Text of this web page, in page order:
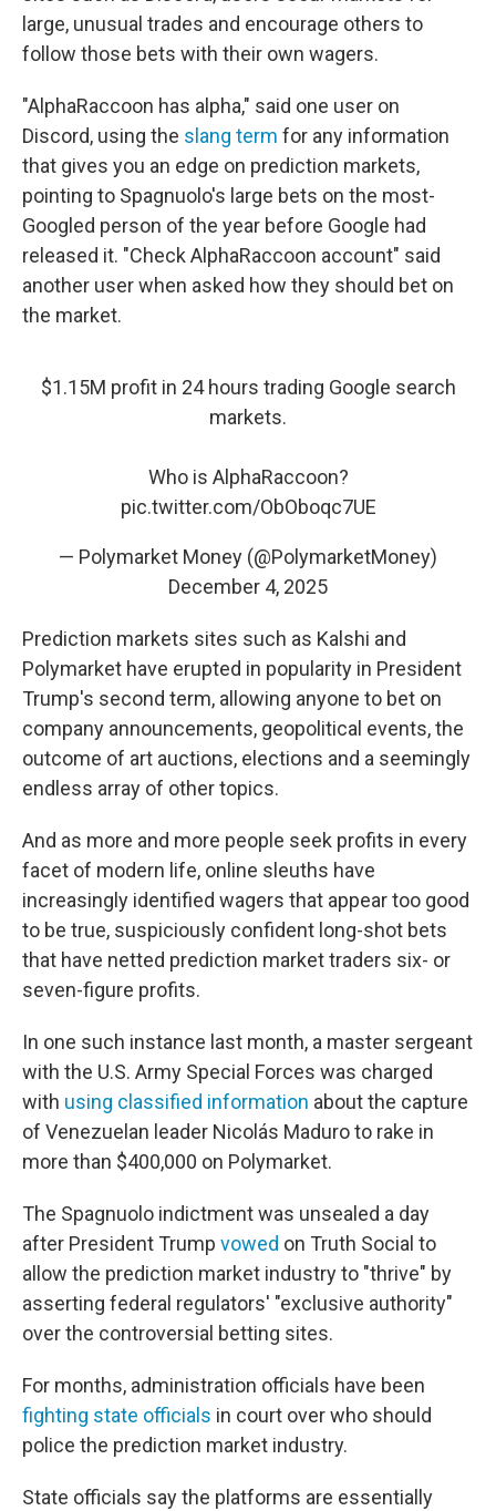
large, unusual trades and encourage others to
follow those bets with their own wagers.
"AlphaRaccoon has alpha," said one user on
Discord, using the slang term for any information
that gives you an edge on prediction markets,
pointing to Spagnuolo's large bets on the most-
Googled person of the year before Google had
released it. "Check AlphaRaccoon account" said
another user when asked how they should bet on
the market.
$1.15M profit in 24 hours trading Google search
markets.
Who is AlphaRaccoon?
pic.twitter.com/ObOboqc7UE
— Polymarket Money (@PolymarketMoney)
December 4, 2025
Prediction markets sites such as Kalshi and
Polymarket have erupted in popularity in President
Trump's second term, allowing anyone to bet on
company announcements, geopolitical events, the
outcome of art auctions, elections and a seemingly
endless array of other topics.
And as more and more people seek profits in every
facet of modern life, online sleuths have
increasingly identified wagers that appear too good
to be true, suspiciously confident long-shot bets
that have netted prediction market traders six- or
seven-figure profits.
In one such instance last month, a master sergeant
with the U.S. Army Special Forces was charged
with using classified information about the capture
of Venezuelan leader Nicolás Maduro to rake in
more than $400,000 on Polymarket.
The Spagnuolo indictment was unsealed a day
after President Trump vowed on Truth Social to
allow the prediction market industry to "thrive" by
asserting federal regulators' "exclusive authority"
over the controversial betting sites.
For months, administration officials have been
fighting state officials in court over who should
police the prediction market industry.
State officials say the platforms are essentially